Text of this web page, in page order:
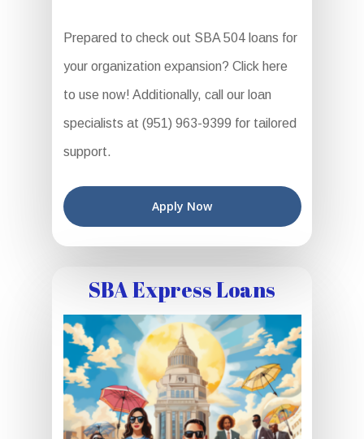
Prepared to check out SBA 504 loans for
your organization expansion? Click here
to use now! Additionally, call our loan
specialists at (951) 963-9399 for tailored
support.
Apply Now
SBA Express Loans